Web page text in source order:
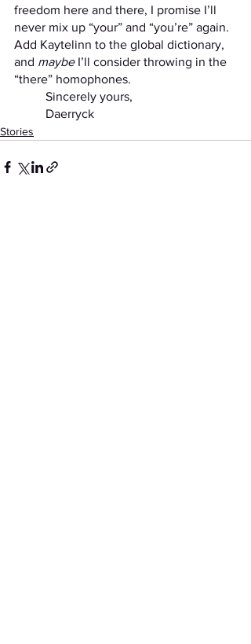
freedom here and there, I promise I’ll
never mix up “your” and “you’re” again.
Add Kaytelinn to the global dictionary,
and maybe I’ll consider throwing in the
“there” homophones.
	Sincerely yours,
	Daerryck
Stories